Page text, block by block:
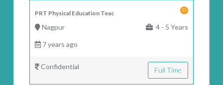
PRT Physical Education Teac
Nagpur 4 - 5 Years
7 years ago
Confidential Full Time